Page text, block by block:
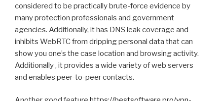
considered to be practically brute-force evidence by
many protection professionals and government
agencies. Additionally, it has DNS leak coverage and
inhibits WebRTC from dripping personal data that can
show you one’s the case location and browsing activity.
Additionally , it provides a wide variety of web servers
and enables peer-to-peer contacts.